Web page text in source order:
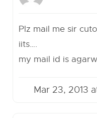
Plz mail me sir
iits….
my mail id is
Mar 23, 2013